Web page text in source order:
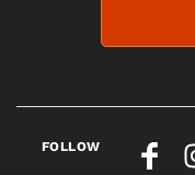
FOLLOW